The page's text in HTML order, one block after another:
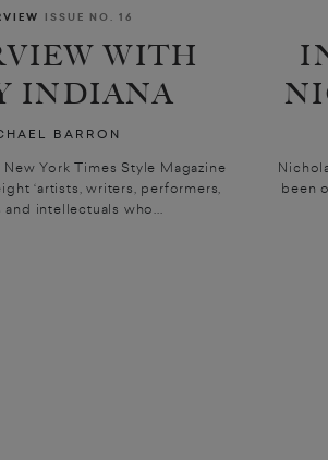
ISSUE NO. 16
WITH
INDIANA
BARRON
New York Times Style Magazine
‘artists, writers, performers,
intellectuals who...
been